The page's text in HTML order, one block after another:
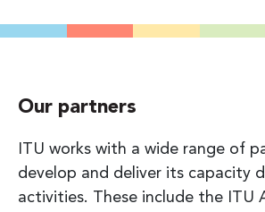
Our partners
ITU works with a wide range of
develop and deliver its capacity
activities. These include the ITU